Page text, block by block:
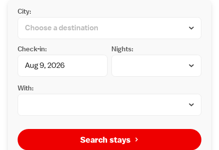
City:
Check-in: Nights:
With:
Search stays